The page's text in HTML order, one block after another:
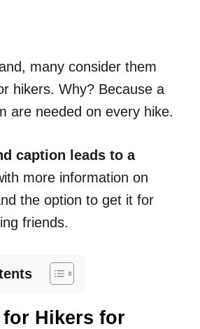
many consider them
hikers. Why? Because a
are needed on every hike.
caption leads to a
more information on
the option to get it for
friends.
Hikers for